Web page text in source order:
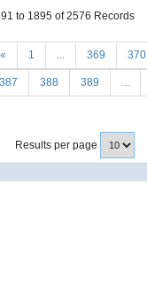
to 1895 of 2576 Records
« 1 ... 369 370
387 388 389 ...
Results per page